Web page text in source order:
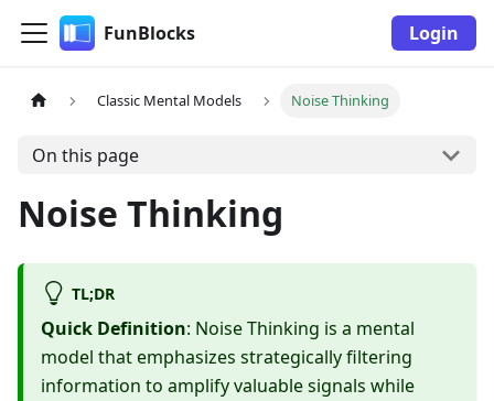
FunBlocks Login
Classic Mental Models Noise Thinking
On this page
Noise Thinking
TL;DR
Quick Definition: Noise Thinking is a mental
model that emphasizes strategically filtering
information to amplify valuable signals while